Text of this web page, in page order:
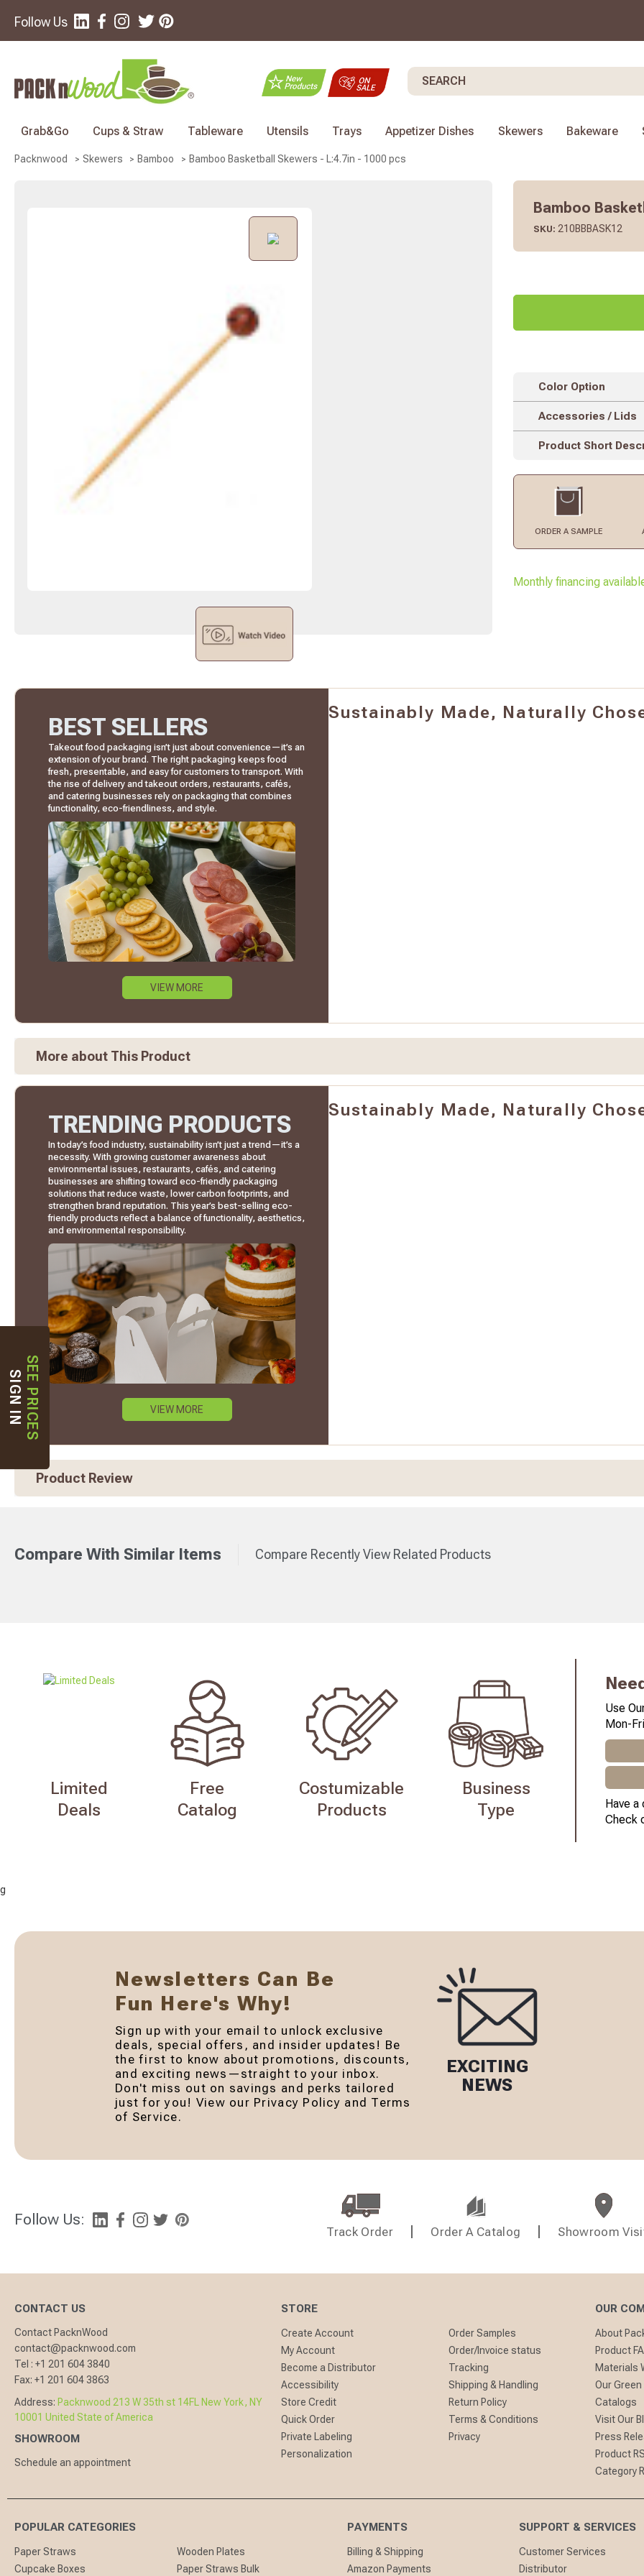
Follow Us
Search
Grab&Go Cups & Straw Tableware Utensils Trays Appetizer Dishes Skewers Bakeware
Packnwood Skewers Bamboo Bamboo Basketball Skewers - L:4.7in - 1000 pcs
Bamboo
SKU: 210BBBASK12
Color Option
Accessories / Lids
Product Short
ORDERA SAMPLE
Monthly financing
BEST SELLERS
Takeout food packaging isn’t just about convenience—it’s an
extension of your brand. The right packaging keeps food
fresh, presentable, and easy for customers to transport. With
the rise of delivery and takeout orders, restaurants, cafés,
and catering businesses rely on packaging that combines
functionality, eco-friendliness, and style.
VIEW MORE
Sustainably Made, Naturally
More about This Product
TRENDING PRODUCTS
In today’s food industry, sustainability isn’t just a trend—it’s a
necessity. With growing customer awareness about
environmental issues, restaurants, cafés, and catering
businesses are shifting toward eco-friendly packaging
solutions that reduce waste, lower carbon footprints, and
strengthen brand reputation. This year’s best-selling eco-
friendly products reflect a balance of functionality, aesthetics,
and environmental responsibility.
VIEW MORE
Sustainably Made, Naturally
Product Review
Compare With Similar Items Compare Recently View Related Products
Limited
Deals
Free
Catalog
Costumizable
Products
Business
Type
Use
Mon-
Have
Check
g
Newsletters Can Be
Fun Here's Why!
Sign up with your email to unlock exclusive
deals, special offers, and insider updates! Be
the first to know about promotions, discounts,
and exciting news—straight to your inbox.
Don't miss out on savings and perks tailored
just for you! View our Privacy Policy and Terms
of Service.
EXCITING
NEWS
Follow Us:
Track Order Order A Catalog Showroom
CONTACT US
Contact PacknWood
contact@packnwood.com
Tel : +1 201 604 3840
Fax: +1 201 604 3863
Address: Packnwood 213 W 35th st 14FL New York, NY
10001 United State of America
SHOWROOM
Schedule an appointment
STORE
Create Account
My Account
Become a Distributor
Accessibility
Store Credit
Quick Order
Private Labeling
Personalization
Order Samples
Order/Invoice status
Tracking
Shipping & Handling
Return Policy
Terms & Conditions
Privacy
OUR
About
Product
Materials
Our
Catalogs
Visit Our
Press
Product
Category
POPULAR CATEGORIES
Paper Straws
Wooden Plates
Cupcake Boxes
Paper Straws Bulk
PAYMENTS
Billing & Shipping
Amazon Payments
SUPPORT & SERVICES
Customer Services
Distributor
SEE PRICES
SIGN IN